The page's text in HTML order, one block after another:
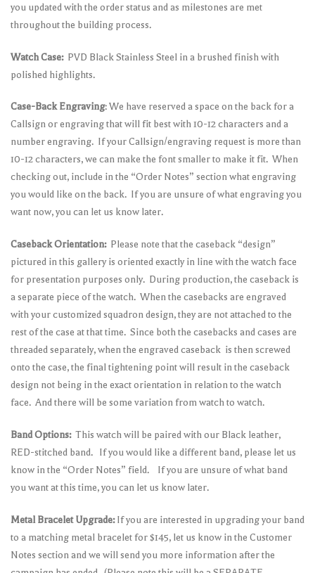
you updated with the order status and as milestones are met
throughout the building process.
Watch Case: PVD Black Stainless Steel in a brushed finish with
polished highlights.
Case-Back Engraving: We have reserved a space on the back for a
Callsign or engraving that will fit best with 10-12 characters and a
number engraving. If your Callsign/engraving request is more than
10-12 characters, we can make the font smaller to make it fit. When
checking out, include in the “Order Notes” section what engraving
you would like on the back. If you are unsure of what engraving you
want now, you can let us know later.
Caseback Orientation: Please note that the caseback “design”
pictured in this gallery is oriented exactly in line with the watch face
for presentation purposes only. During production, the caseback is
a separate piece of the watch. When the casebacks are engraved
with your customized squadron design, they are not attached to the
rest of the case at that time. Since both the casebacks and cases are
threaded separately, when the engraved caseback is then screwed
onto the case, the final tightening point will result in the caseback
design not being in the exact orientation in relation to the watch
face. And there will be some variation from watch to watch.
Band Options: This watch will be paired with our Black leather,
RED-stitched band. If you would like a different band, please let us
know in the “Order Notes” field. If you are unsure of what band
you want at this time, you can let us know later.
Metal Bracelet Upgrade:If you are interested in upgrading your band
to a matching metal bracelet for $145, let us know in the Customer
Notes section and we will send you more information after the